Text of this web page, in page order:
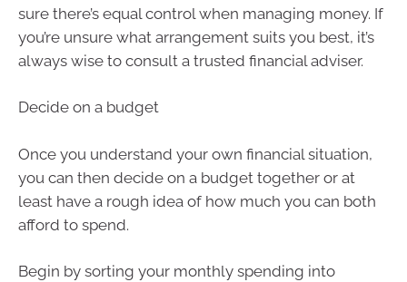
sure there’s equal control when managing money. If
you’re unsure what arrangement suits you best, it’s
always wise to consult a trusted financial adviser.
Decide on a budget
Once you understand your own financial situation,
you can then decide on a budget together or at
least have a rough idea of how much you can both
afford to spend.
Begin by sorting your monthly spending into